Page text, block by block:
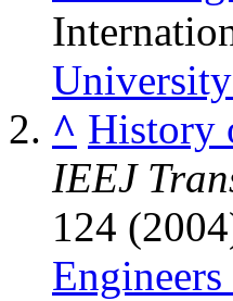
^ History
IEEJ
124
Engineers